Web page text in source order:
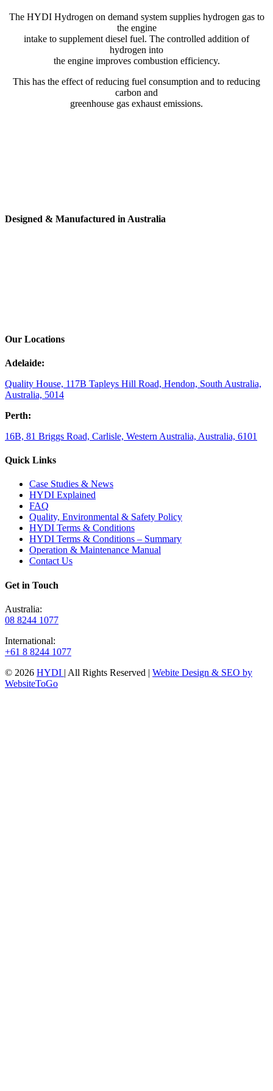
The HYDI Hydrogen on demand system supplies hydrogen gas to
the engine
intake to supplement diesel fuel. The controlled addition of
hydrogen into
the engine improves combustion efficiency.
This has the effect of reducing fuel consumption and to reducing
carbon and
greenhouse gas exhaust emissions.
Designed & Manufactured in Australia
Our Locations
Adelaide:
Quality House, 117B Tapleys Hill Road, Hendon, South Australia,
Australia, 5014
Perth:
16B, 81 Briggs Road, Carlisle, Western Australia, Australia, 6101
Quick Links
Case Studies & News
HYDI Explained
FAQ
Quality, Environmental & Safety Policy
HYDI Terms & Conditions
HYDI Terms & Conditions – Summary
Operation & Maintenance Manual
Contact Us
Get in Touch
Australia:
08 8244 1077
International:
+61 8 8244 1077
© 2026 HYDI | All Rights Reserved | Webite Design & SEO by
WebsiteToGo